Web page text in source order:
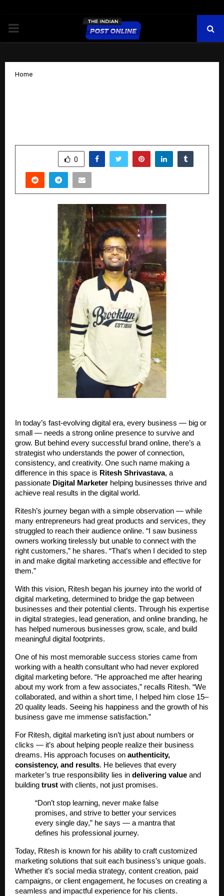
PRIMARY
Home
0
In today’s fast-evolving digital era, every business — big or
small — needs a strong online presence to survive and
grow. But behind every successful brand online, there’s a
strategist who understands the power of connection,
consistency, and creativity. One such name making a
difference in this space is Ritesh Shrivastava, a
passionate Digital Marketer helping businesses thrive and
achieve real results in the digital world.
Ritesh’s journey began with a simple observation — while
many entrepreneurs had great products and services, they
struggled to reach their audience online. “I saw business
owners working tirelessly but unable to connect with the
right customers,” he shares. “That’s when I decided to step
in and make digital marketing accessible and effective for
them.”
With this vision, Ritesh began his journey into the world of
digital marketing, determined to bridge the gap between
businesses and their potential clients. Through his expertise
in digital strategies, lead generation, and online branding, he
has helped numerous businesses grow, scale, and build
meaningful digital footprints.
One of his most memorable success stories came from
working with a health consultant who had never explored
digital marketing before. “He approached me after hearing
about my work from a few associates,” recalls Ritesh. “We
collaborated, and within a short time, I helped him close 15–
20 quality leads. Seeing his happiness and the growth of his
business gave me immense satisfaction.”
For Ritesh, digital marketing isn’t just about numbers or
clicks — it’s about helping people realize their business
dreams. His approach focuses on authenticity,
consistency, and results. He believes that every
marketer’s true responsibility lies in delivering value and
building trust with clients, not just promises.
“Don’t stop learning, never make false
promises, and strive to better your services
every single day,” he says — a mantra that
defines his professional journey.
Today, Ritesh is known for his ability to craft customized
marketing solutions that suit each business’s unique goals.
Whether it’s social media strategy, content creation, paid
campaigns, or client engagement, he focuses on creating a
seamless and impactful experience for his clients.